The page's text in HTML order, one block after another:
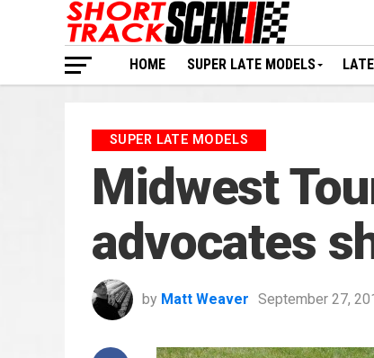
HOME SUPER LATE MODELS
SUPER LATE MODELS
Midwest
advocates
by Matt Weaver September 27,